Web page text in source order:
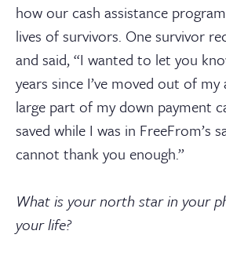
how our cash assistance
lives of survivors. One survivor
and said, “I wanted to let you
years since I’ve moved out of my
large part of my down payment
saved while I was in FreeFrom’s
cannot thank you enough.”
What is your north star in your
your life?